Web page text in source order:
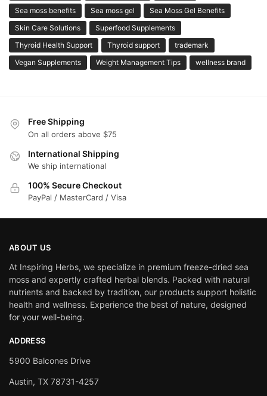
Sea moss benefits
Sea moss gel
Sea Moss Gel Benefits
Skin Care Solutions
Superfood Supplements
Thyroid Health Support
Thyroid support
trademark
Vegan Supplements
Weight Management Tips wellness brand
Free Shipping
On all orders above $75
International Shipping
We ship international
100% Secure Checkout
PayPal / MasterCard / Visa
ABOUT US
At Inspiring Herbs, we specialize in premium freeze-dried sea
moss and expertly crafted herbal blends. Packed with natural
nutrients and backed by tradition, our products support holistic
health and wellness. Experience the best of nature, designed
for your well-being.
ADDRESS
5900 Balcones Drive
Austin, TX 78731-4257